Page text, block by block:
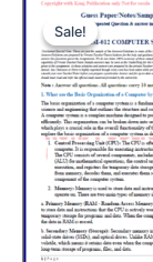
Sale!
Sale!